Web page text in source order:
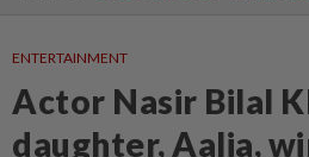
ENTERTAINMENT
Actor Nasir Bilal
daughter, Aalia,